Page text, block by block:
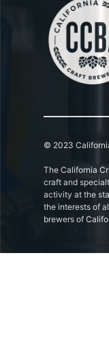
© 2023
The California
craft and
activity at the
the interests of
brewers of